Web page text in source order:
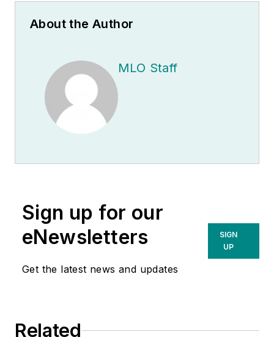
About the Author
MLO Staff
Sign up for our
eNewsletters
Get the latest news and updates
SIGN
UP
Related